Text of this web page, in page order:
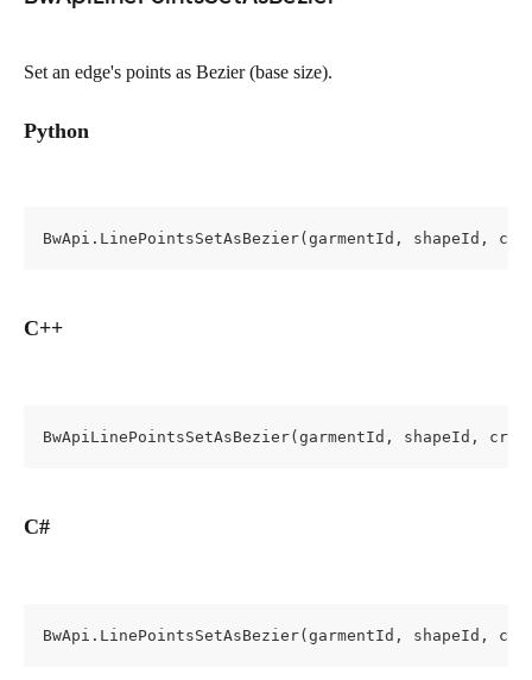
Set an edge's points as Bezier (base size).
Python
BwApi.LinePointsSetAsBezier(garmentId, shapeId,
C++
BwApiLinePointsSetAsBezier(garmentId, shapeId,
C#
BwApi.LinePointsSetAsBezier(garmentId, shapeId,